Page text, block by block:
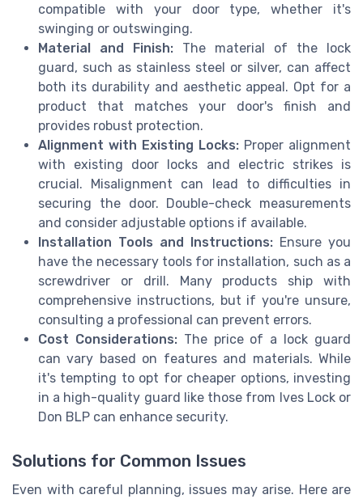
compatible with your door type, whether it's
swinging or outswinging.
Material and Finish: The material of the lock
guard, such as stainless steel or silver, can affect
both its durability and aesthetic appeal. Opt for a
product that matches your door's finish and
provides robust protection.
Alignment with Existing Locks: Proper alignment
with existing door locks and electric strikes is
crucial. Misalignment can lead to difficulties in
securing the door. Double-check measurements
and consider adjustable options if available.
Installation Tools and Instructions: Ensure you
have the necessary tools for installation, such as a
screwdriver or drill. Many products ship with
comprehensive instructions, but if you're unsure,
consulting a professional can prevent errors.
Cost Considerations:The price of a lock guard
can vary based on features and materials. While
it's tempting to opt for cheaper options, investing
in a high-quality guard like those from Ives Lock or
Don BLP can enhance security.
Solutions for Common Issues
Even with careful planning, issues may arise. Here are